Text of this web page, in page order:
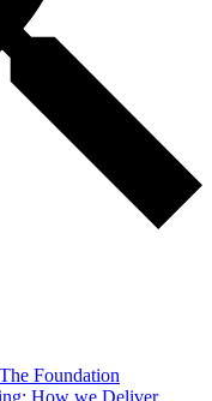
Foundation